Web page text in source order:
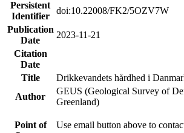
Persistent
Identifier
doi:10.22008/FK2/5OZV7W
Publication
Date
2023-11-21
Citation
Date
Title
Drikkevandets hårdhed i
Author
GEUS (Geological Survey of
Greenland)
Point of
Use email button above to